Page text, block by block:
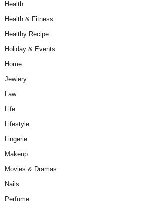
Health
Health & Fitness
Healthy Recipe
Holiday & Events
Home
Jewlery
Law
Life
Lifestyle
Lingerie
Makeup
Movies & Dramas
Nails
Perfume